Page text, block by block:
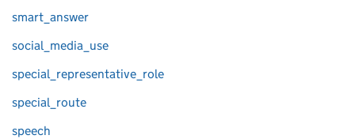
smart_answer
social_media_use
special_representative_role
special_route
speech